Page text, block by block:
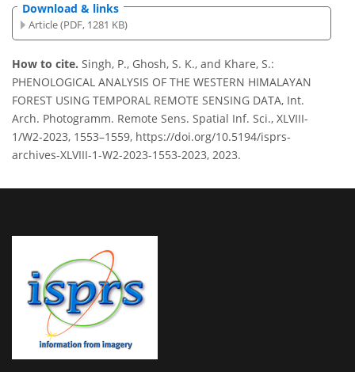
Download & links
Article (PDF, 1281 KB)
How to cite. Singh, P., Ghosh, S. K., and Khare, S.:
PHENOLOGICAL ANALYSIS OF THE WESTERN HIMALAYAN
FOREST USING TEMPORAL REMOTE SENSING DATA, Int.
Arch. Photogramm. Remote Sens. Spatial Inf. Sci., XLVIII-
1/W2-2023, 1553–1559, https://doi.org/10.5194/isprs-
archives-XLVIII-1-W2-2023-1553-2023, 2023.